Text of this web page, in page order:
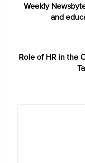
Weekly
and
Role of HR in the